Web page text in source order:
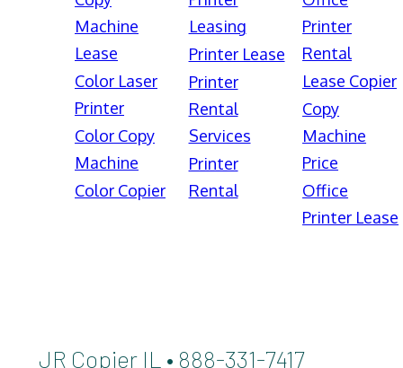
Machine
Lease
Color Laser
Printer
Color Copy
Machine
Color Copier
Leasing
Printer Lease
Printer
Rental
Services
Printer
Rental
Printer
Rental
Lease Copier
Copy
Machine
Price
Office
Printer Lease
JR Copier IL • 888-331-7417